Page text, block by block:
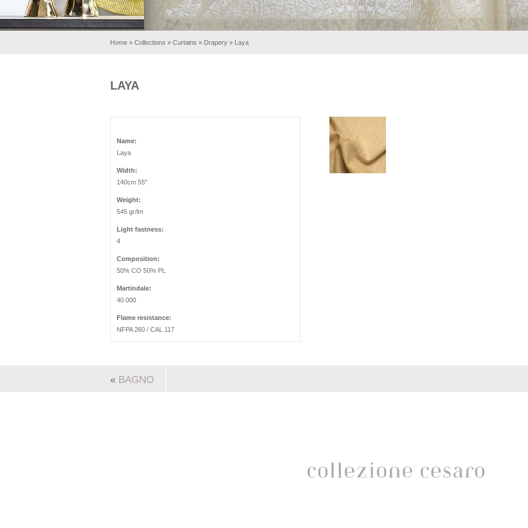
Home » Collections » Curtains » Drapery » Laya
LAYA
Name:
Laya
Width:
140cm 55"
Weight:
545 gr/lm
Light fastness:
4
Composition:
50% CO 50% PL
Martindale:
40.000
Flame resistance:
NFPA 260 / CAL 117
« BAGNO